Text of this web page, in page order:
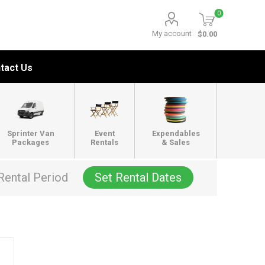
My account
0
$0.00
Us
Sprinter Van
Packages
Event
Rentals
Expendables
& Sales
Period Set Rental Dates